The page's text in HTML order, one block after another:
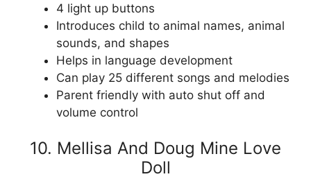
4 light up buttons
Introduces child to animal names, animal
sounds, and shapes
Helps in language development
Can play 25 different songs and melodies
Parent friendly with auto shut off and
volume control
10. Mellisa And Doug Mine Love
Doll